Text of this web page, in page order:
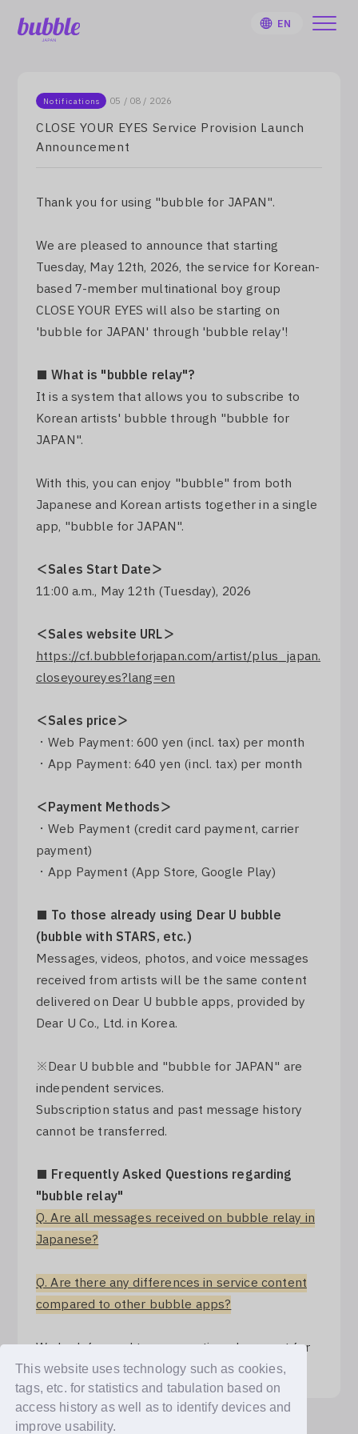
This website uses technology such as cookies,
tags, etc. for statistics and tabulation based on
access history as well as to identify devices and
improve usability.
EN
HOME
Notifications
Artist
Sign Up
Log In
Notifications 05 / 08 / 2026
CLOSE YOUR EYES Service Provision Launch
Announcement
Thank you for using "bubble for JAPAN".
We are pleased to announce that starting
Tuesday, May 12th, 2026, the service for Korean-
based 7-member multinational boy group
CLOSE YOUR EYES will also be starting on
'bubble for JAPAN' through 'bubble relay'!
■ What is "bubble relay"?
It is a system that allows you to subscribe to
Korean artists' bubble through "bubble for
JAPAN".
With this, you can enjoy "bubble" from both
Japanese and Korean artists together in a single
app, "bubble for JAPAN".
＜Sales Start Date＞
11:00 a.m., May 12th (Tuesday), 2026
＜Sales website URL＞
https://cf.bubbleforjapan.com/artist/plus_japan.
closeyoureyes?lang=en
＜Sales price＞
・Web Payment: 600 yen (incl. tax) per month
・App Payment: 640 yen (incl. tax) per month
＜Payment Methods＞
・Web Payment (credit card payment, carrier
payment)
・App Payment (App Store, Google Play)
■ To those already using Dear U bubble
(bubble with STARS, etc.)
Messages, videos, photos, and voice messages
received from artists will be the same content
delivered on Dear U bubble apps, provided by
Dear U Co., Ltd. in Korea.
※Dear U bubble and "bubble for JAPAN" are
independent services.
Subscription status and past message history
cannot be transferred.
■ Frequently Asked Questions regarding
"bubble relay"
Q. Are all messages received on bubble relay in
Japanese?
Q. Are there any differences in service content
compared to other bubble apps?
We look forward to your continued support for
"bubble for JAPAN".